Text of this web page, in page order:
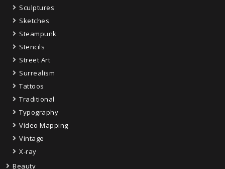
Sculptures
Sketches
Steampunk
Stencils
Street Art
Surrealism
Tattoos
Traditional
Typography
Video Mapping
Vintage
X-ray
Beauty